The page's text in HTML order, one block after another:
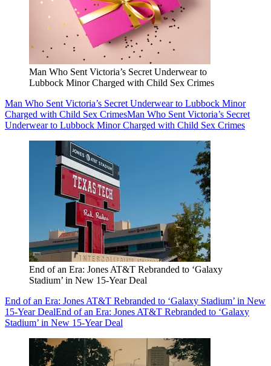
Man Who Sent Victoria’s Secret Underwear to
Lubbock Minor Charged with Child Sex Crimes
Man Who Sent Victoria’s Secret Underwear to Lubbock Minor
Charged with Child Sex CrimesMan Who Sent Victoria’s Secret
Underwear to Lubbock Minor Charged with Child Sex Crimes
End of an Era: Jones AT&T Rebranded to ‘Galaxy
Stadium’ in New 15-Year Deal
End of an Era: Jones AT&T Rebranded to ‘Galaxy Stadium’ in New
15-Year DealEnd of an Era: Jones AT&T Rebranded to ‘Galaxy
Stadium’ in New 15-Year Deal